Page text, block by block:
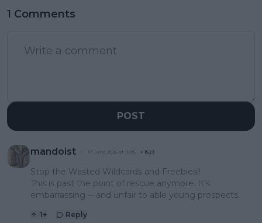
1 Comments
POST
mandoist 17 June 2026 at 10:35 + 1523
Stop the Wasted Wildcards and Freebies!!
This is past the point of rescue anymore. It's
embarrassing -- and unfair to able young prospects.
1+ Reply